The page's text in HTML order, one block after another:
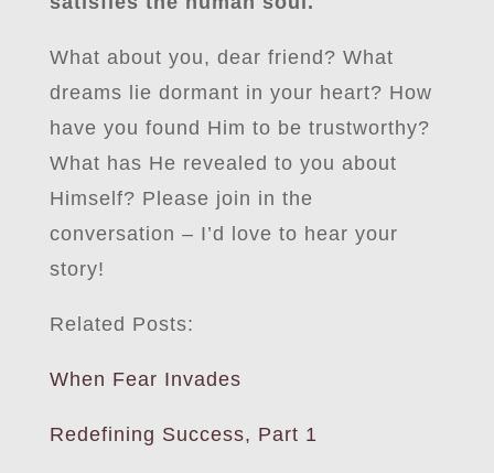
What about you, dear friend? What
dreams lie dormant in your heart? How
have you found Him to be trustworthy?
What has He revealed to you about
Himself? Please join in the
conversation – I’d love to hear your
story!
Related Posts:
When Fear Invades
Redefining Success, Part 1